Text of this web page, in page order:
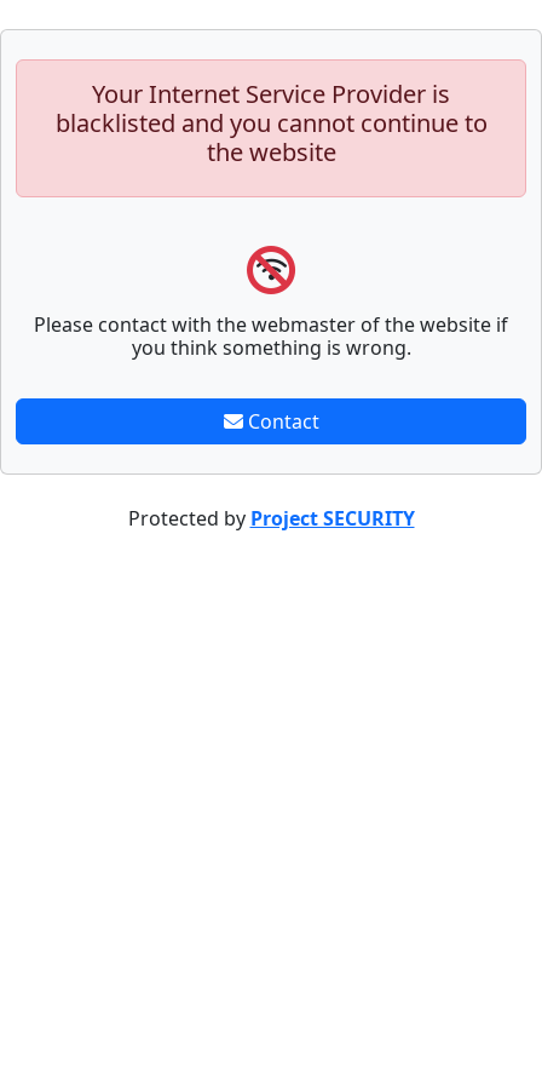
Your Internet Service Provider is
blacklisted and you cannot continue to
the website
Please contact with the webmaster of the website if
you think something is wrong.
Contact
Protected by Project SECURITY